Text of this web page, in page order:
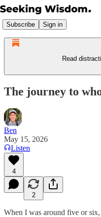
Subscribe Sign in
Read
The journey to
Ben
May 15, 2026
Listen
4
2
When I was around five or